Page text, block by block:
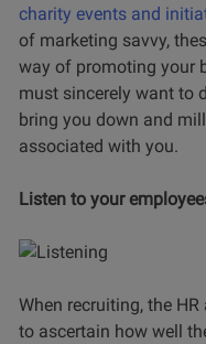
charity events and
of marketing savvy,
way of promoting your
must sincerely want to
bring you down and
associated with you.
Listen to your
When recruiting, the
to ascertain how well